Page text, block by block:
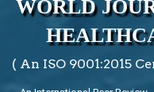
WORLD
( An ISO 9001:2015